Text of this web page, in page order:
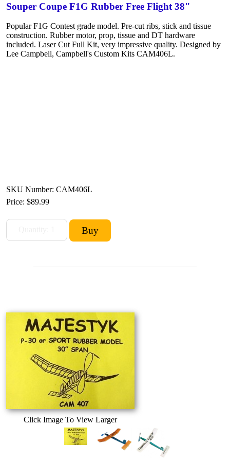
Souper Coupe F1G Rubber Free Flight 38"
Popular F1G Contest grade model. Pre-cut ribs, stick and tissue
construction. Rubber motor, prop, tissue and DT hardware
included. Laser Cut Full Kit, very impressive quality. Designed by
Lee Campbell, Campbell's Custom Kits CAM406L.
SKU Number: CAM406L
Price: $89.99
Click Image To View Larger